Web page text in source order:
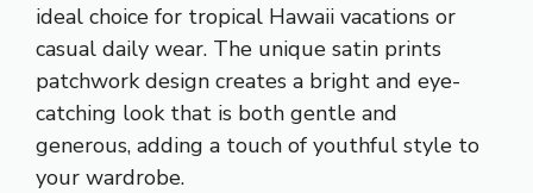
ideal choice for tropical Hawaii vacations or
casual daily wear. The unique satin prints
patchwork design creates a bright and eye-
catching look that is both gentle and
generous, adding a touch of youthful style to
your wardrobe.